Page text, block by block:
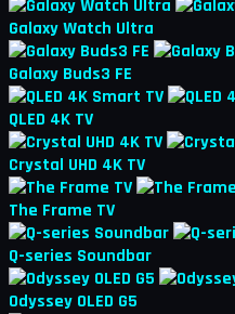
Galaxy Watch Ultra
Galaxy Buds3 FE
QLED 4K TV
Crystal UHD 4K TV
The Frame TV
Q-series Soundbar
Odyssey OLED G5